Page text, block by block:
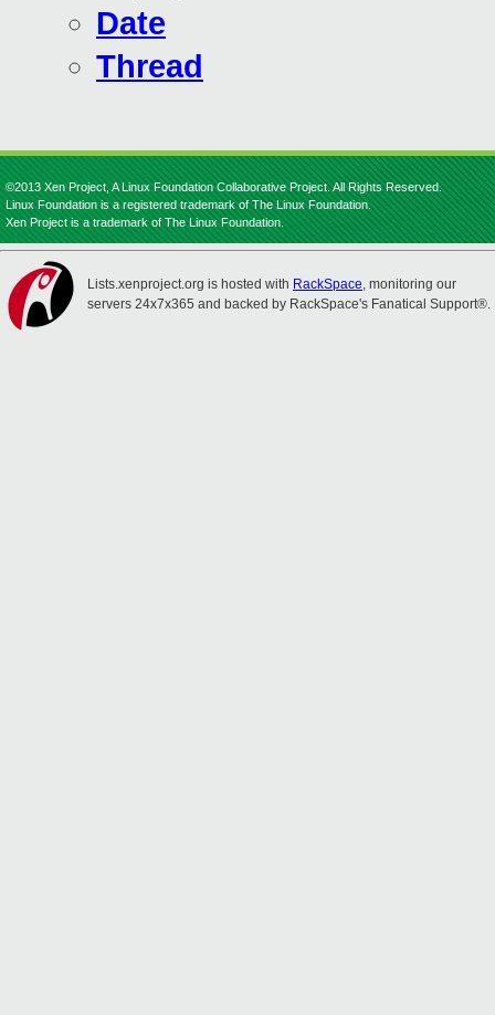
Date
Thread
©2013 Xen Project, A Linux Foundation Collaborative Project. All Rights Reserved.
Linux Foundation is a registered trademark of The Linux Foundation.
Xen Project is a trademark of The Linux Foundation.
Lists.xenproject.org is hosted with RackSpace, monitoring our
servers 24x7x365 and backed by RackSpace's Fanatical Support®.